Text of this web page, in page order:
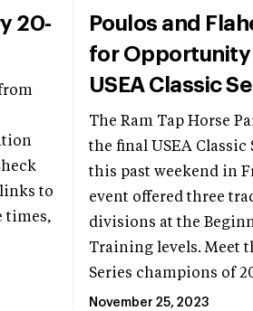
20-
links to
times,
Poulos and
for Opportunity
USEA Classic
The Ram Tap Horse
the final USEA Classic
this past weekend in
event offered three
divisions at the
Training levels. Meet
Series champions of
November 25, 2023